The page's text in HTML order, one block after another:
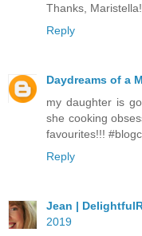
Thanks, Maristella!
Reply
Daydreams of a
my daughter is
she cooking
favourites!!!
Reply
Jean |
2019